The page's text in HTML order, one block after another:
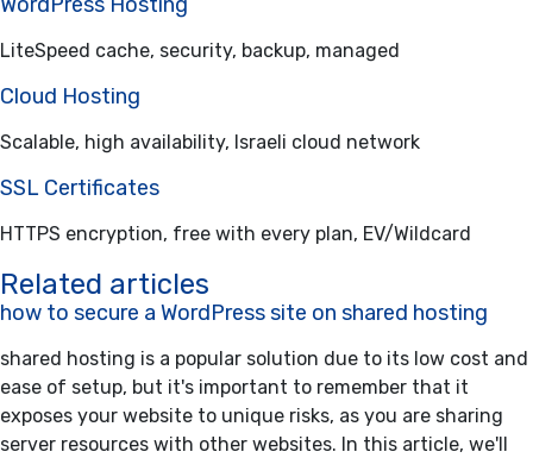
LiteSpeed cache, security, backup, managed
Cloud Hosting
Scalable, high availability, Israeli cloud network
SSL Certificates
HTTPS encryption, free with every plan, EV/Wildcard
Related articles
how to secure a WordPress site on shared hosting
shared hosting is a popular solution due to its low cost and
ease of setup, but it's important to remember that it
exposes your website to unique risks, as you are sharing
server resources with other websites. In this article, we'll